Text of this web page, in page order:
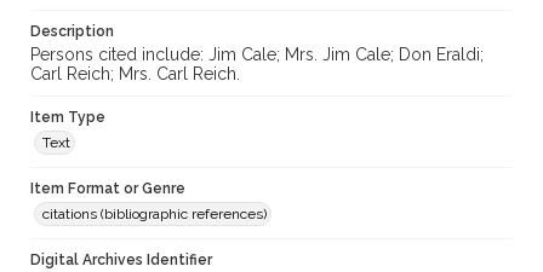
Description
Persons cited include: Jim Cale; Mrs. Jim Cale; Don Eraldi;
Carl Reich; Mrs. Carl Reich.
Item Type
Text
Item Format or Genre
citations (bibliographic references)
Digital Archives Identifier